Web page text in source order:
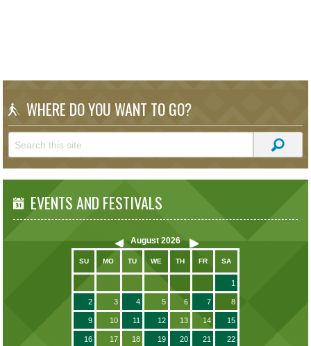
WHERE DO YOU WANT TO GO?
EVENTS AND FESTIVALS
August 2026
SU MO TU WE TH FR SA
1
2 3 4 5 6 7 8
9 10 11 12 13 14 15
16 17 18 19 20 21 22